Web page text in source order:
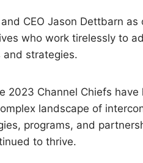
CEO Jason Dettbarn as
who work tirelessly to
and strategies.
2023 Channel Chiefs
landscape of
programs, and
to thrive.